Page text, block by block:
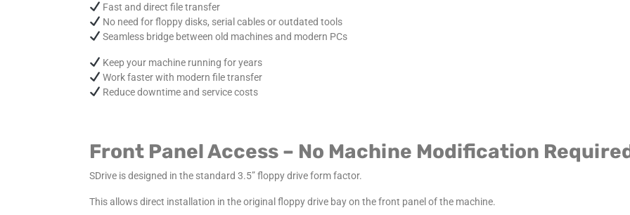
Fast and direct file transfer
No need for floppy disks, serial cables or outdated tools
Seamless bridge between old machines and modern PCs
Keep your machine running for years
Work faster with modern file transfer
Reduce downtime and service costs
Front Panel Access – No Machine Modification
SDrive is designed in the standard 3.5” floppy drive form factor.
This allows direct installation in the original floppy drive bay on the front panel of the machine.